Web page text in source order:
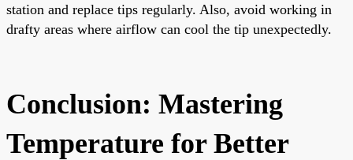
station and replace tips regularly. Also, avoid working in
drafty areas where airflow can cool the tip unexpectedly.
Conclusion: Mastering
Temperature for Better